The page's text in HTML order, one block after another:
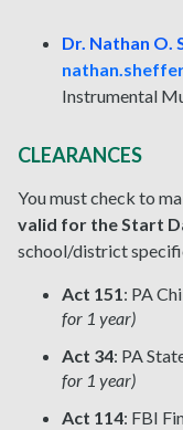
Dr. Nathan O.
Instrumental
CLEARANCES
You must check to
valid for the Start
school/district
Act 151: PA
for 1 year)
Act 34: PA
for 1 year)
Act 114: FBI